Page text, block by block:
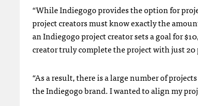
“While Indiegogo provides the option for
project creators must know exactly the
an Indiegogo project creator sets a goal for
creator truly complete the project with just 20
“As a result, there is a large number of
the Indiegogo brand. I wanted to align my